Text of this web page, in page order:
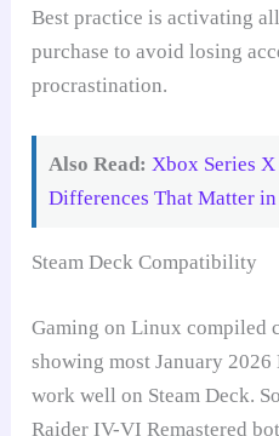
Best practice is activating
purchase to avoid losing
procrastination.
Also Read: Xbox Series
Differences That Matter
Steam Deck Compatibility
Gaming on Linux
showing most January 2026
work well on Steam Deck.
Raider IV-VI Remastered